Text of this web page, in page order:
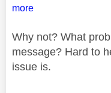
more
Why not? What
message? Hard to
issue is.